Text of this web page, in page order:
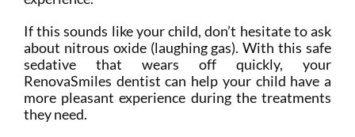
If this sounds like your child, don’t hesitate to ask
about nitrous oxide (laughing gas). With this safe
sedative that wears off quickly, your
RenovaSmiles dentist can help your child have a
more pleasant experience during the treatments
they need.